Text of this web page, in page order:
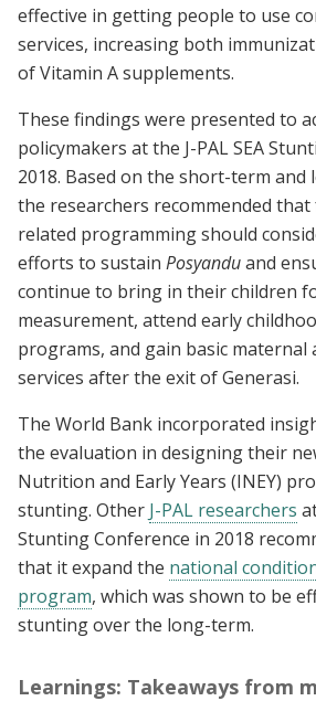
effective in getting people to use
services, increasing both
of Vitamin A supplements.
These findings were presented to
policymakers at the J-PAL SEA
2018. Based on the short-term
the researchers recommended
related programming should
efforts to sustain Posyanduand
continue to bring in their children
measurement, attend early
programs, and gain basic maternal
services after the exit of Generasi.
The World Bank incorporated
the evaluation in designing their
Nutrition and Early Years (INEY)
stunting. Other J-PAL researchers
Stunting Conference in 2018
that it expand the national
program, which was shown to be
stunting over the long-term.
Learnings: Takeaways from